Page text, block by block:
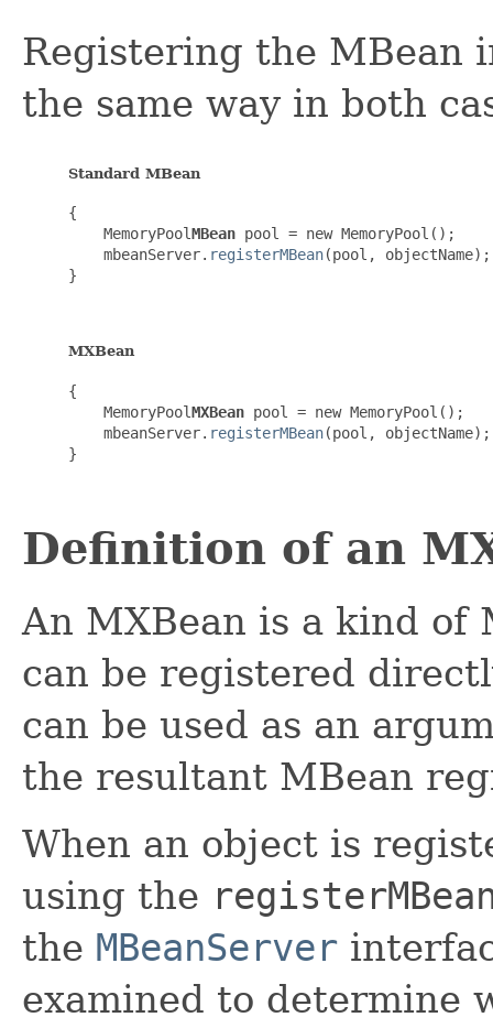
Registering the MBean
the same way in both
Standard MBean
{
    MemoryPool
MBean pool = new MemoryPool();
    mbeanServer.
registerMBean(pool, objectName);
}
MXBean
{
    MemoryPool
MXBean pool = new MemoryPool();
    mbeanServer.
registerMBean(pool, objectName);
}
Definition of an
An MXBean is a kind of
can be registered
can be used as an
the resultant MBean
When an object is
using the
the MBeanServer
examined to determine